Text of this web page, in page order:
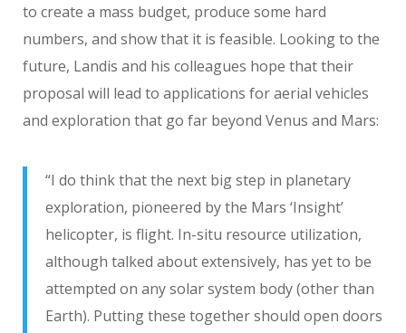
to create a mass budget, produce some hard
numbers, and show that it is feasible. Looking to the
future, Landis and his colleagues hope that their
proposal will lead to applications for aerial vehicles
and exploration that go far beyond Venus and Mars:
“I do think that the next big step in planetary
exploration, pioneered by the Mars ‘Insight’
helicopter, is flight. In-situ resource utilization,
although talked about extensively, has yet to be
attempted on any solar system body (other than
Earth). Putting these together should open doors